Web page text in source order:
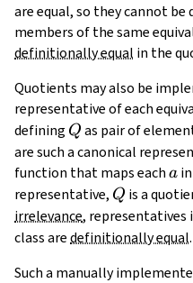
are equal, so they cannot be
members of the same
definitionally equal in the
Quotients may also be
representative of each
defining Q
Q as pair of
are such a canonical
function that maps eacha
a in
representative, Q
Q is a
irrelevance, representatives
class aredefinitionally equal.
Such a manually